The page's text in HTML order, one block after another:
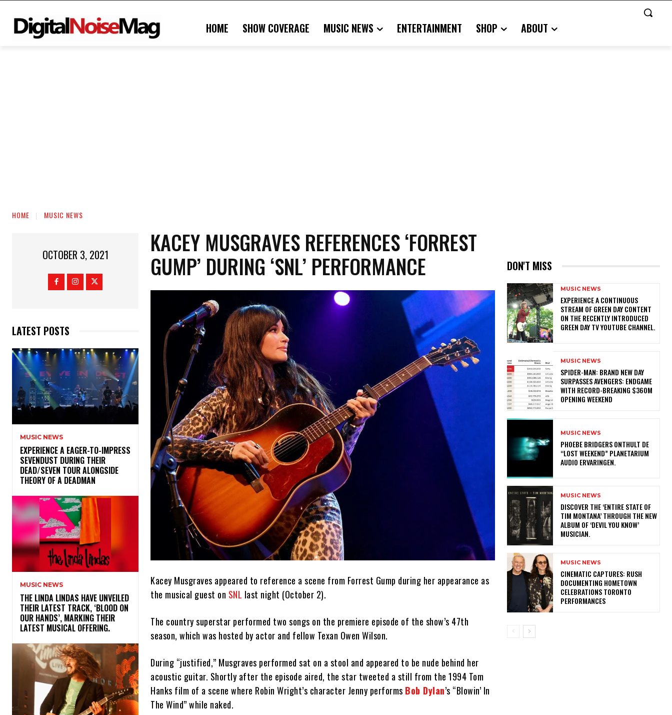
HOME SHOW COVERAGE MUSIC NEWS ENTERTAINMENT SHOP ABOUT
HOME MUSIC NEWS
OCTOBER 3, 2021
LATEST POSTS
MUSIC NEWS
​EXPERIENCE A EAGER-TO-IMPRESS
SEVENDUST DURING THEIR
DEAD/SEVEN TOUR ALONGSIDE
THEORY OF A DEADMAN
MUSIC NEWS
​THE LINDA LINDAS HAVE UNVEILED
THEIR LATEST TRACK, ‘BLOOD ON
OUR HANDS’, MARKING THEIR
LATEST MUSICAL OFFERING.
KACEY MUSGRAVES REFERENCES ‘FORREST
GUMP’ DURING ‘SNL’ PERFORMANCE
Kacey Musgraves appeared to reference a scene from Forrest Gump during her appearance as
the musical guest on SNL last night (October 2).
The country superstar performed two songs on the premiere episode of the show’s 47th
season, which was hosted by actor and fellow Texan Owen Wilson.
During “justified,” Musgraves performed sat on a stool and appeared to be nude behind her
acoustic guitar. Shortly after the episode aired, the star tweeted a still from the 1994 Tom
Hanks film of a scene where Robin Wright’s character Jenny performs Bob Dylan’s “Blowin’ In
The Wind” while naked.
DON'T MISS
MUSIC NEWS
​EXPERIENCE A CONTINUOUS
STREAM OF GREEN DAY CONTENT
ON THE RECENTLY INTRODUCED
GREEN DAY TV YOUTUBE CHANNEL.
MUSIC NEWS
SPIDER-MAN: BRAND NEW DAY
SURPASSES AVENGERS: ENDGAME
WITH RECORD-BREAKING $360M
OPENING WEEKEND
MUSIC NEWS
​PHOEBE BRIDGERS ONTHULT DE
“LOST WEEKEND” PLANETARIUM
AUDIO ERVARINGEN.
MUSIC NEWS
​DISCOVER THE ‘ENTIRE STATE OF
TIM MONTANA’ THROUGH THE NEW
ALBUM OF ‘DEVIL YOU KNOW’
MUSICIAN.
MUSIC NEWS
​CINEMATIC CAPTURES: RUSH
DOCUMENTING HOMETOWN
CELEBRATIONS TORONTO
PERFORMANCES